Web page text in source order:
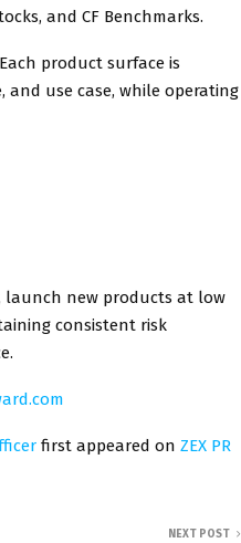
and CF Benchmarks.
product surface is
and use case, while operating
launch new products at low
consistent risk
first appeared on ZEX PR
NEXT POST